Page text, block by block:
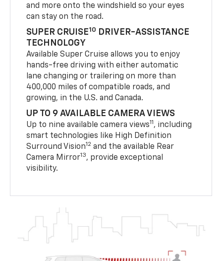
and more onto the windshield so your eyes
can stay on the road.
SUPER CRUISE10
DRIVER-ASSISTANCE
TECHNOLOGY
Available Super Cruise allows you to enjoy
hands-free driving with either automatic
lane changing or trailering on more than
400,000 miles of compatible roads, and
growing, in the U.S. and Canada.
UP TO 9 AVAILABLE CAMERA VIEWS
Up to nine available camera views11, including
smart technologies like High Definition
Surround Vision12 and the available Rear
Camera Mirror13, provide exceptional
visibility.